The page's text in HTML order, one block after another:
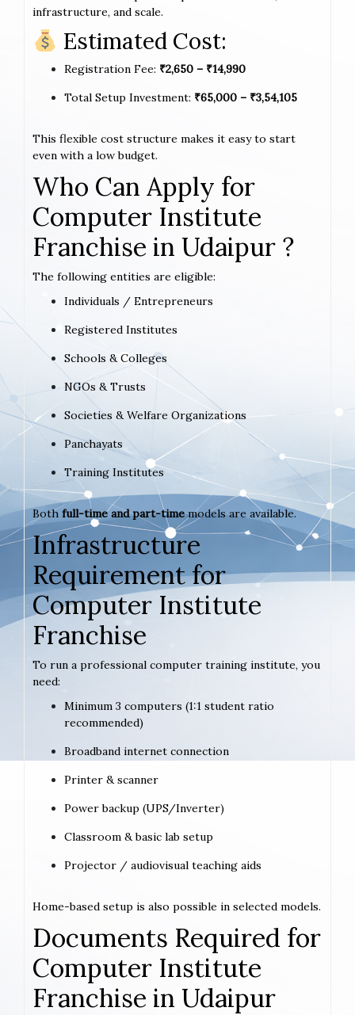
infrastructure, and scale.
Estimated Cost:
Registration Fee: ₹2,650 – ₹14,990
Total Setup Investment: ₹65,000 – ₹3,54,105
This flexible cost structure makes it easy to start
even with a low budget.
Who Can Apply for
Computer Institute
Franchise in Udaipur ?
The following entities are eligible:
Individuals / Entrepreneurs
Registered Institutes
Schools & Colleges
NGOs & Trusts
Societies & Welfare Organizations
Panchayats
Training Institutes
Both full-time and part-timemodels are available.
Infrastructure
Requirement for
Computer Institute
Franchise
To run a professional computer training institute, you
need:
Minimum 3 computers (1:1 student ratio
recommended)
Broadband internet connection
Printer & scanner
Power backup (UPS/Inverter)
Classroom & basic lab setup
Projector / audiovisual teaching aids
Home-based setup is also possible in selected models.
Documents Required for
Computer Institute
Franchise in Udaipur